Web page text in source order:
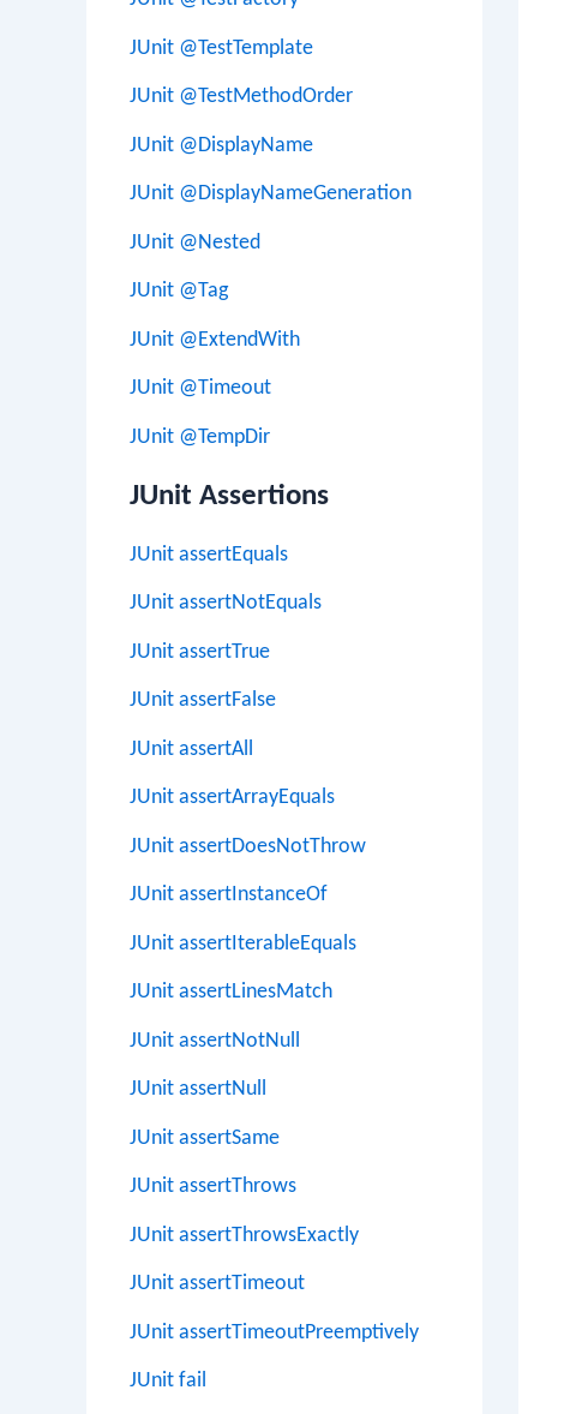
JUnit @TestTemplate
JUnit @TestMethodOrder
JUnit @DisplayName
JUnit @DisplayNameGeneration
JUnit @Nested
JUnit @Tag
JUnit @ExtendWith
JUnit @Timeout
JUnit @TempDir
JUnit Assertions
JUnit assertEquals
JUnit assertNotEquals
JUnit assertTrue
JUnit assertFalse
JUnit assertAll
JUnit assertArrayEquals
JUnit assertDoesNotThrow
JUnit assertInstanceOf
JUnit assertIterableEquals
JUnit assertLinesMatch
JUnit assertNotNull
JUnit assertNull
JUnit assertSame
JUnit assertThrows
JUnit assertThrowsExactly
JUnit assertTimeout
JUnit assertTimeoutPreemptively
JUnit fail